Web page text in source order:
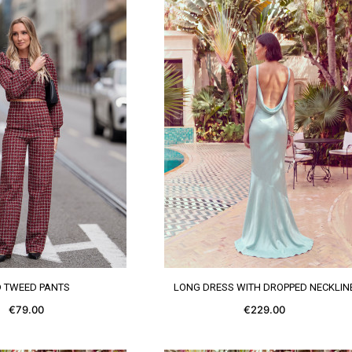
MORE
TWEED PANTS
€79.00
SEE MORE
LONG DRESS WITH DROPPED
€229.00